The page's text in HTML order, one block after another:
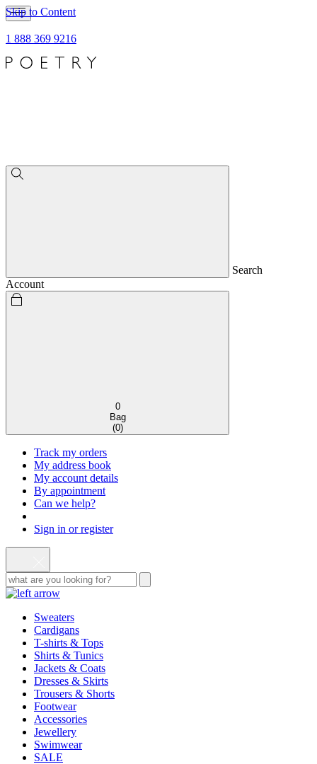
Skip to Content
1 888 369 9216
Search
Account
0
Bag
(0)
Track my orders
My address book
My account details
By appointment
Can we help?
Sign in or register
Sweaters
Cardigans
T-shirts & Tops
Shirts & Tunics
Jackets & Coats
Dresses & Skirts
Trousers & Shorts
Footwear
Accessories
Jewellery
Swimwear
SALE